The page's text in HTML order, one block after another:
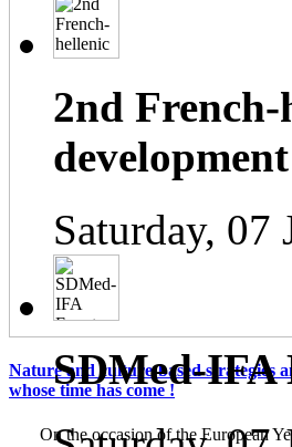
Nature and culture-based strategies
whose time has come !
On the occasion of the European
2nd
development
Saturday,
SDMed-IFA